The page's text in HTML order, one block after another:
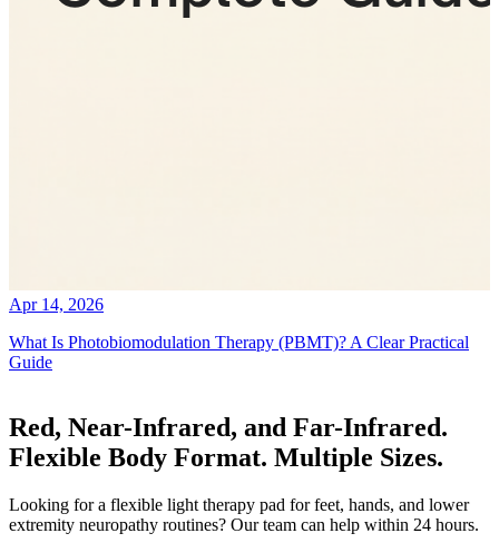
Apr 14, 2026
What Is Photobiomodulation Therapy (PBMT)? A Clear Practical
Guide
Red, Near-Infrared, and Far-Infrared.
Flexible Body Format. Multiple Sizes.
Looking for a flexible light therapy pad for feet, hands, and lower
extremity neuropathy routines? Our team can help within 24 hours.